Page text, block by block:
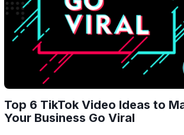
Top 6 TikTok Video Ideas to
Your Business Go Viral